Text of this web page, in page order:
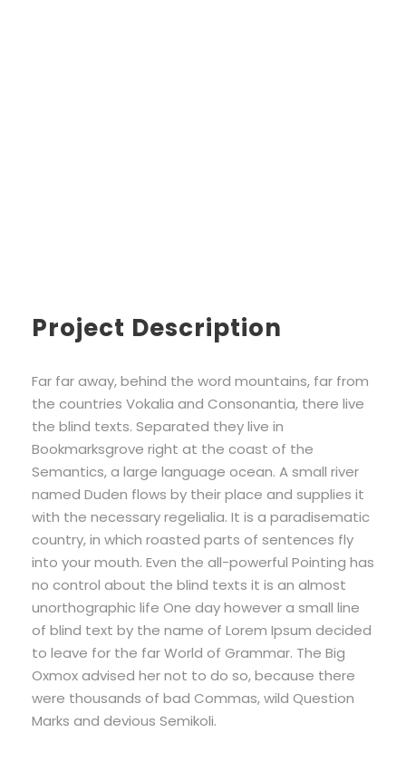
Project Description
Far far away, behind the word mountains, far from
the countries Vokalia and Consonantia, there live
the blind texts. Separated they live in
Bookmarksgrove right at the coast of the
Semantics, a large language ocean. A small river
named Duden flows by their place and supplies it
with the necessary regelialia. It is a paradisematic
country, in which roasted parts of sentences fly
into your mouth. Even the all-powerful Pointing has
no control about the blind texts it is an almost
unorthographic life One day however a small line
of blind text by the name of Lorem Ipsum decided
to leave for the far World of Grammar. The Big
Oxmox advised her not to do so, because there
were thousands of bad Commas, wild Question
Marks and devious Semikoli.